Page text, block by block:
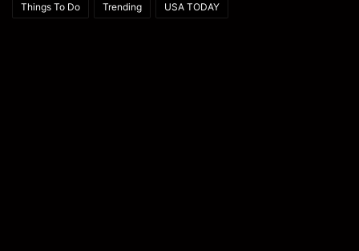
Things To Do Trending USA TODAY